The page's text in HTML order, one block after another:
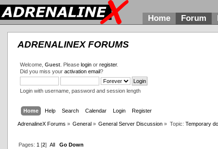
Home Forum
ADRENALINEX FORUMS
Welcome, Guest. Please loginor register.
Did you miss your activation email?
Login with username, password and session length
Home Help Search Calendar Login Register
AdrenalineX Forums » General » General Server Discussion » Topic: Temporary
Pages: 1 [2] All Go Down